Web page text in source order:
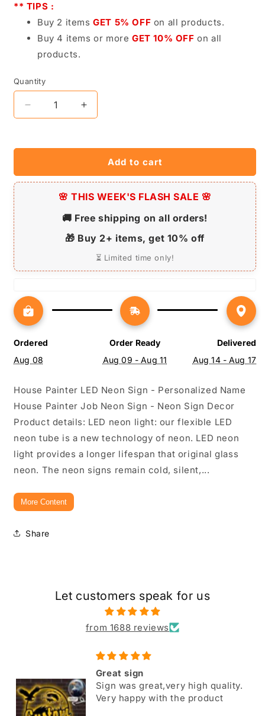
** TIPS :
Buy 2 itemsGET 5% OFF on all products.
Buy 4 items or more GET 10% OFF on all
products.
Quantity
Decrease
quantity
House
Neon
Personalized
Job
Sign
-
Neon
Decor
Increase
quantity
House
Painter
Neon
Sign
Personalized
Name
House
Painter
Job
-
Decor
Add to cart
🌸 THIS WEEK'S FLASH SALE 🌸
🚚 Free shipping on all orders!
🎁 Buy 2+ items, get 10% off
⏳ Limited time only!
Ordered
Aug 08
Order Ready
Aug 09 - Aug 11
Delivered
Aug 14 - Aug 17
House Painter LED Neon Sign - Personalized Name
House Painter Job Neon Sign - Neon Sign Decor
Product details: LED neon light: our flexible LED
neon tube is a new technology of neon. LED neon
light provides a longer lifespan that original glass
neon. The neon signs remain cold, silent,...
More Content
Share
Let customers speak for us
from 1688 reviews
Great sign
Sign was great,very high quality.
Very happy with the product